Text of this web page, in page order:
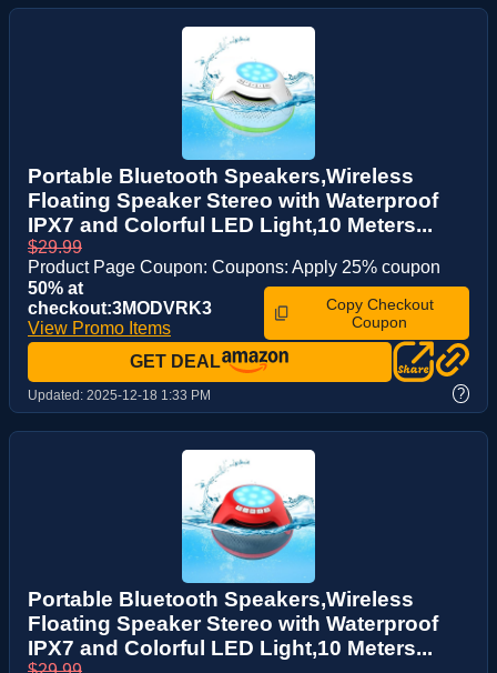
Portable Bluetooth Speakers,Wireless
Floating Speaker Stereo with Waterproof
IPX7 and Colorful LED Light,10 Meters...
$29.99
Product Page Coupon: Coupons: Apply 25% coupon
50% at
checkout:3MODVRK3
View Promo Items
Copy Checkout
Coupon
GET DEAL
Updated: 2025-12-18 1:33 PM ?
Portable Bluetooth Speakers,Wireless
Floating Speaker Stereo with Waterproof
IPX7 and Colorful LED Light,10 Meters...